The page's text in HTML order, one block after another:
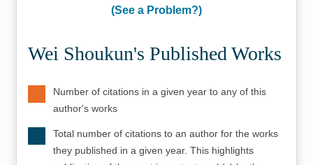
(See a Problem?)
Wei Shoukun's Published Works
Number of citations in a given year to any of this
author's works
Total number of citations to an author for the works
they published in a given year. This highlights